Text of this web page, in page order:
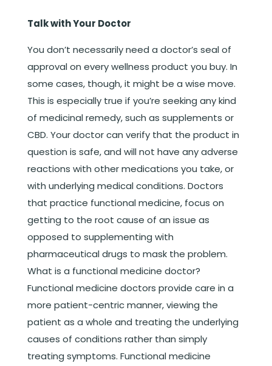
Talk with Your Doctor
You don’t necessarily need a doctor’s seal of
approval on every wellness product you buy. In
some cases, though, it might be a wise move.
This is especially true if you’re seeking any kind
of medicinal remedy, such as supplements or
CBD. Your doctor can verify that the product in
question is safe, and will not have any adverse
reactions with other medications you take, or
with underlying medical conditions. Doctors
that practice functional medicine, focus on
getting to the root cause of an issue as
opposed to supplementing with
pharmaceutical drugs to mask the problem.
What is a functional medicine doctor?
Functional medicine doctors provide care in a
more patient-centric manner, viewing the
patient as a whole and treating the underlying
causes of conditions rather than simply
treating symptoms. Functional medicine